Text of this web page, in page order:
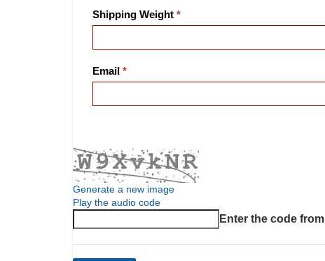
Shipping Weight
Email
Generate a new image
Play the audio code
Enter the code